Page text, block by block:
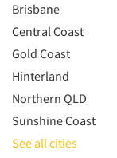
Brisbane
Central Coast
Gold Coast
Hinterland
Northern QLD
Sunshine Coast
See all cities